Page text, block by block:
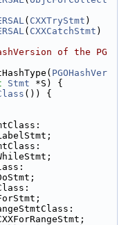
( CXXTryStmt )
( CXXCatchStmt )
of the PG
PGOHashVer
Stmt *S) {
()) {